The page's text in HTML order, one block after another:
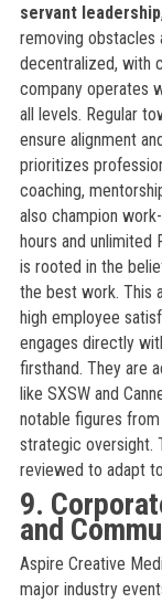
servant leadership
removing obstacles
decentralized, with
company operates
all levels. Regular
ensure alignment
prioritizes
coaching,
also champion
hours and unlimited
is rooted in the
the best work. This
high employee
engages directly
firsthand. They are
like SXSW and
notable figures
strategic oversight.
reviewed to adapt
9.
and
Aspire Creative
major industry